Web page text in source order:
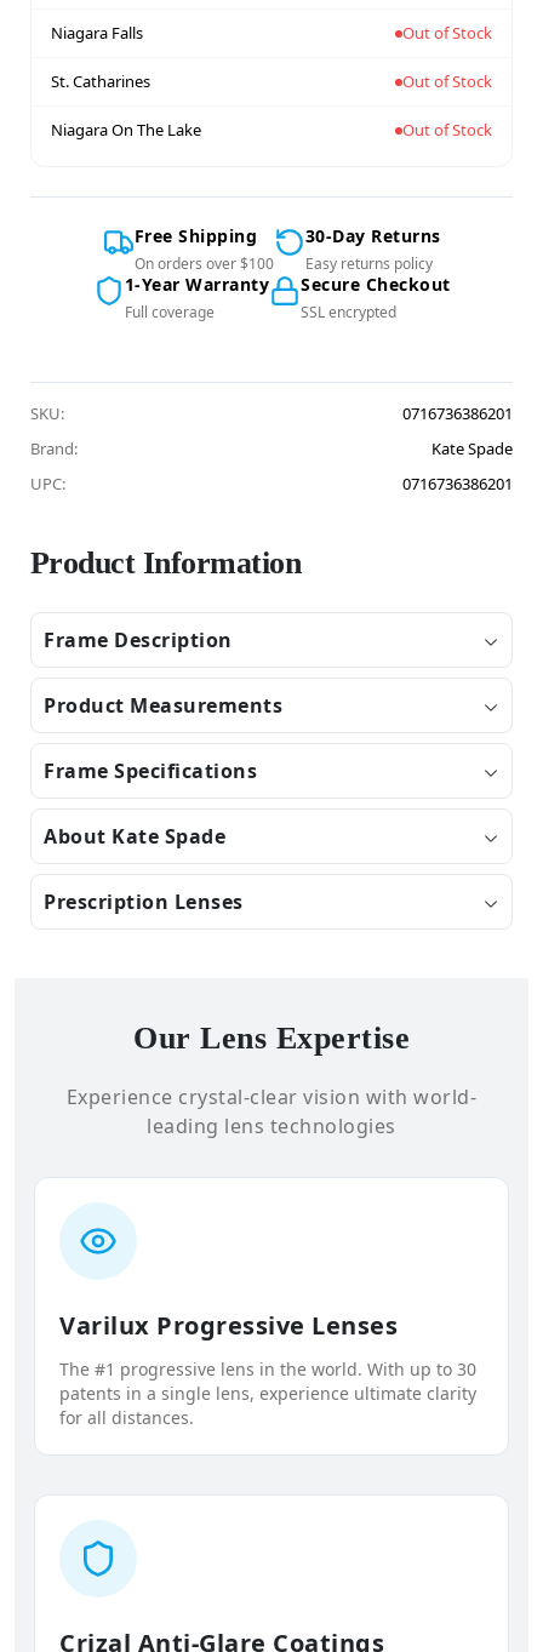
Niagara Falls Out of Stock
St. Catharines Out of Stock
Niagara On The Lake Out of Stock
Free Shipping
On orders over $100
30-Day Returns
Easy returns policy
1-Year Warranty
Full coverage
Secure Checkout
SSL encrypted
SKU:
0716736386201
Brand:
Kate Spade
UPC:
0716736386201
Product Information
Frame Description
Product Measurements
Frame Specifications
About Kate Spade
Prescription Lenses
Our Lens Expertise
Experience crystal-clear vision with world-
leading lens technologies
Varilux Progressive Lenses
The #1 progressive lens in the world. With up to 30
patents in a single lens, experience ultimate clarity
for all distances.
Crizal Anti-Glare Coatings